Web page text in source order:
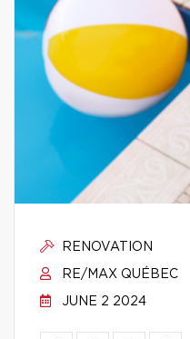
RENOVATION
RE/MAX QUÉBEC
JUNE 2 2024